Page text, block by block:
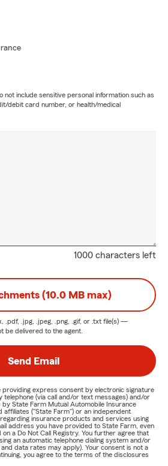
not include sensitive personal information such as
debit card number, or health/medical
1000 characters left
(10.0 MB max)
.pdf, .jpg, .jpeg, .png, .gif, or .txt file(s) —
be delivered to the agent.
Send Email
providing express consent by electronic signature
(via call and/or text messages) and/or
State Farm Mutual Automobile Insurance
affiliates ("State Farm") or an independent
insurance products and services using
address you have provided to State Farm, even
a Do Not Call Registry. You further agree that
an automatic telephone dialing system and/or
data rates may apply). Your consent is not a
you agree to the terms of the disclosures